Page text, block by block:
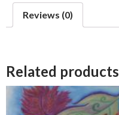
bReviews (0)
Related products